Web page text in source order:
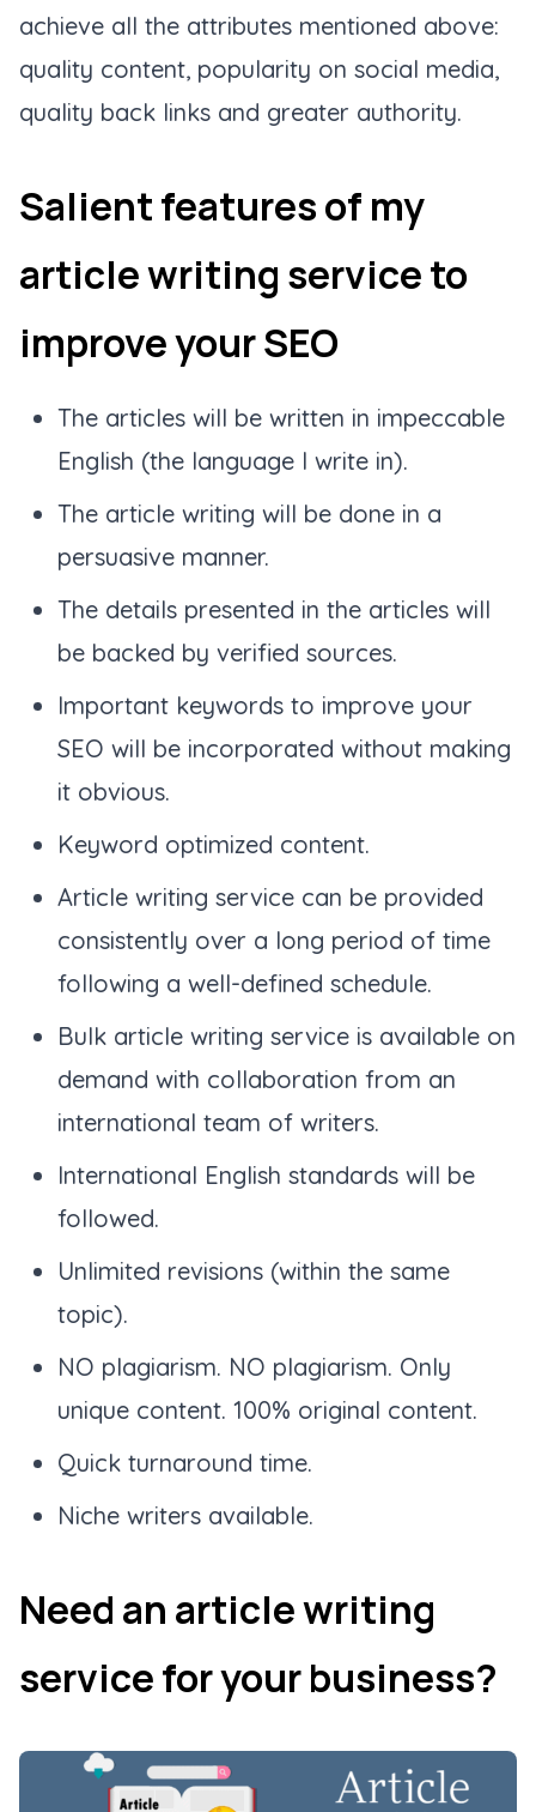
achieve all the attributes mentioned above:
quality content, popularity on social media,
quality back links and greater authority.
Salient features of my
article writing service to
improve your SEO
The articles will be written in impeccable
English (the language I write in).
The article writing will be done in a
persuasive manner.
The details presented in the articles will
be backed by verified sources.
Important keywords to improve your
SEO will be incorporated without making
it obvious.
Keyword optimized content.
Article writing service can be provided
consistently over a long period of time
following a well-defined schedule.
Bulk article writing service is available on
demand with collaboration from an
international team of writers.
International English standards will be
followed.
Unlimited revisions (within the same
topic).
NO plagiarism. NO plagiarism. Only
unique content. 100% original content.
Quick turnaround time.
Niche writers available.
Need an article writing
service for your business?